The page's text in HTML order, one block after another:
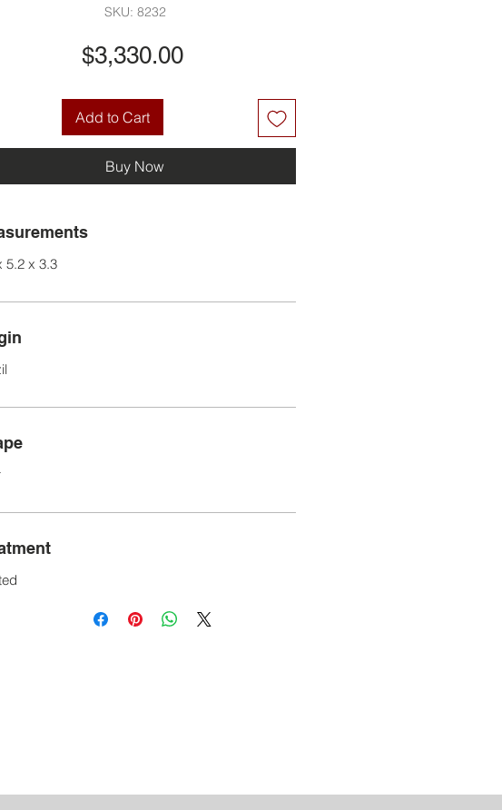
SKU: 8232
$3,330.00Price
Add to Cart
Buy Now
5.2 x 3.3